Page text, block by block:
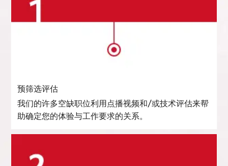
预筛选评估
我们的许多空缺职位利用点播视频和/或技术评估来帮
助确定您的体验与工作要求的关系。